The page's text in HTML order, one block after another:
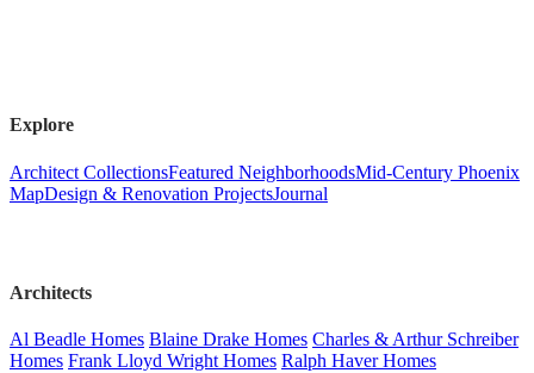
Explore
Architect CollectionsFeatured NeighborhoodsMid-Century Phoenix
MapDesign & Renovation ProjectsJournal
Architects
Al Beadle Homes Blaine Drake Homes Charles & Arthur Schreiber
Homes Frank Lloyd Wright Homes Ralph Haver Homes